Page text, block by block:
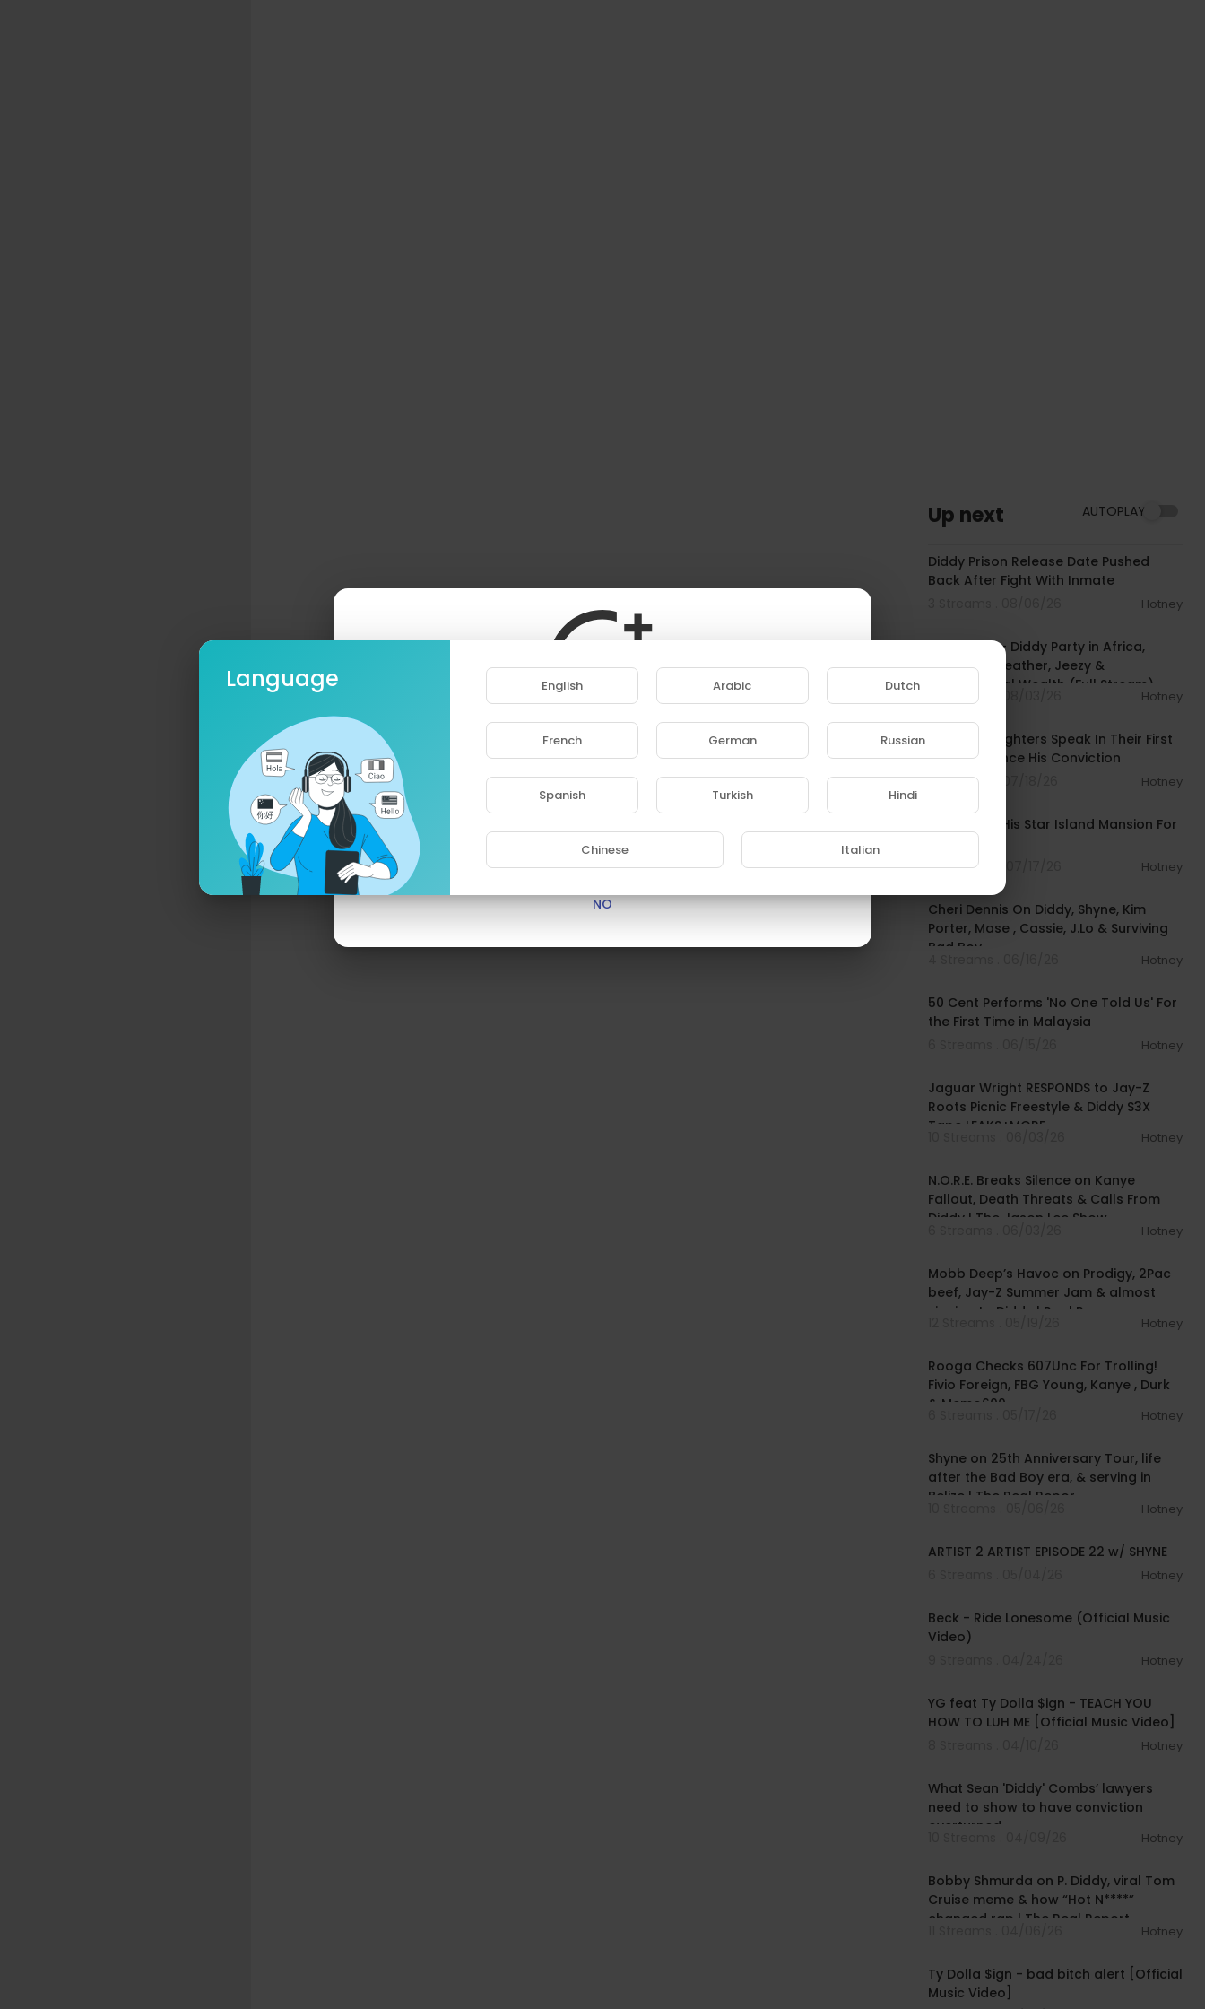
Please note that if you are under 18, you won't be able to
access this site.
Are you 18 years old or above?
NO
Up next AUTOPLAY
Diddy Prison Release Date Pushed
Back After Fight With Inmate
Hotney
BIG MEECH - Diddy Party in Africa,
Floyd Mayweather, Jeezy &
Generational Wealth (Full Stream)
8 Streams . 08/03/26 Hotney
Diddy's Daughters Speak In Their First
Interview Since His Conviction
8 Streams . 07/18/26
Hotney
Diddy Sells His Star Island Mansion For
10 Streams . 07/17/26
Hotney
Cheri Dennis On Diddy, Shyne, Kim
Porter, Mase , Cassie, J.Lo & Surviving
Bad Boy
Hotney
50 Cent Performs 'No One Told Us' For
the First Time in Malaysia
Hotney
Jaguar Wright RESPONDS to Jay-Z
Roots Picnic Freestyle & Diddy S3X
Tape LEAKS+MORE
Hotney
N.O.R.E. Breaks Silence on Kanye
Fallout, Death Threats & Calls From
Diddy | The Jason Lee Show
Hotney
Mobb Deep’s Havoc on Prodigy, 2Pac
beef, Jay-Z Summer Jam & almost
signing to Diddy | Real Repor
Hotney
Rooga Checks 607Unc For Trolling!
Fivio Foreign, FBG Young, Kanye , Durk
& Memo600
Hotney
Shyne on 25th Anniversary Tour, life
after the Bad Boy era, & serving in
Belize | The Real Repor
Hotney
ARTIST 2 ARTIST EPISODE 22 w/ SHYNE
Hotney
Beck - Ride Lonesome (Official Music
Video)
Hotney
YG feat Ty Dolla $ign - TEACH YOU
HOW TO LUH ME [Official Music Video]
Hotney
What Sean 'Diddy' Combs’ lawyers
need to show to have conviction
overturned
Hotney
Bobby Shmurda on P. Diddy, viral Tom
Cruise meme & how “Hot N****”
changed rap | The Real Report
Hotney
Ty Dolla $ign - bad bitch alert [Official
Music Video]
Language English Arabic Dutch
French German Russian
Spanish Turkish Hindi
Chinese Italian